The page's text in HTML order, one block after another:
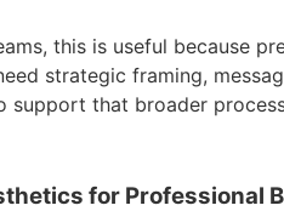
this is useful because
strategic framing,
support that broader
for Professional